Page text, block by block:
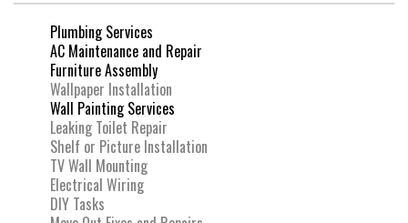
Plumbing Services
AC Maintenance and Repair
Furniture Assembly
Wallpaper Installation
Wall Painting Services
Leaking Toilet Repair
Shelf or Picture Installation
TV Wall Mounting
Electrical Wiring
DIY Tasks